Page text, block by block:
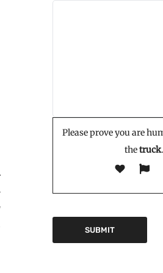
Please prove you are
thetruck.